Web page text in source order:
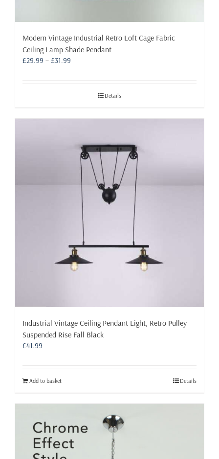
Modern Vintage Industrial Retro Loft Cage Fabric
Ceiling Lamp Shade Pendant
£29.99 – £31.99
Details
Industrial Vintage Ceiling Pendant Light, Retro Pulley
Suspended Rise Fall Black
£41.99
Add to basket Details